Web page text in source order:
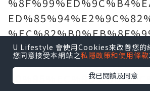
U Lifestyle 會使用Cookies來改善您的
您同意接受本網站之私隱政策和使用條款
我已閱讀及同意